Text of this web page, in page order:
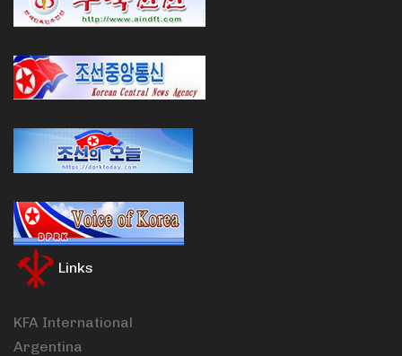
Links
KFA International
Argentina